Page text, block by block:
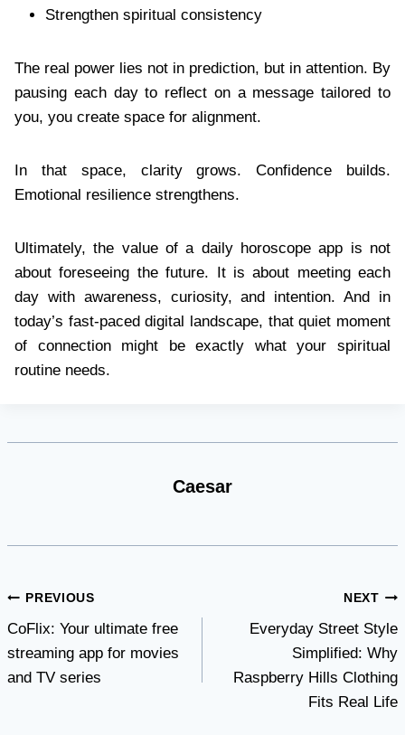
Strengthen spiritual consistency
The real power lies not in prediction, but in attention. By
pausing each day to reflect on a message tailored to
you, you create space for alignment.
In that space, clarity grows. Confidence builds.
Emotional resilience strengthens.
Ultimately, the value of a daily horoscope app is not
about foreseeing the future. It is about meeting each
day with awareness, curiosity, and intention. And in
today’s fast-paced digital landscape, that quiet moment
of connection might be exactly what your spiritual
routine needs.
Caesar
Post
navigation
PREVIOUS
CoFlix: Your ultimate free
streaming app for movies
and TV series
NEXT
Everyday Street Style
Simplified: Why
Raspberry Hills Clothing
Fits Real Life